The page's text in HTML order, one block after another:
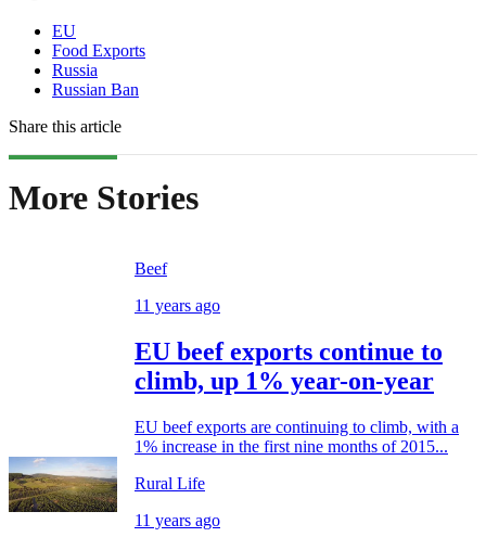
EU
Food Exports
Russia
Russian Ban
Share this article
More Stories
Beef
11 years ago
EU beef exports continue to
climb, up 1% year-on-year
EU beef exports are continuing to climb, with a
1% increase in the first nine months of 2015...
Rural Life
11 years ago